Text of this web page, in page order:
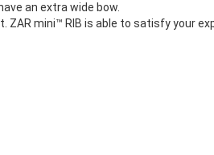
an extra wide bow.
ZAR mini™ RIB is able to satisfy your